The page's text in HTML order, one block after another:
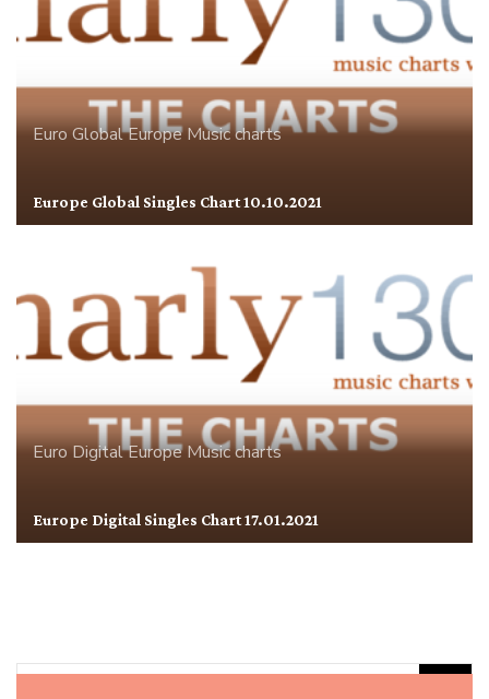
Euro GlobalEuropeMusic charts
Europe Global Singles Chart 10.10.2021
Euro DigitalEuropeMusic charts
Europe Digital Singles Chart 17.01.2021